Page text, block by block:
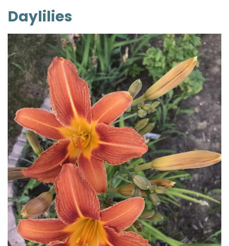
Daylilies